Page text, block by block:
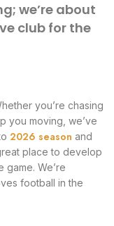
we’re about
club for the
you’re chasing
you moving, we’ve
2026 season and
place to develop
game. We’re
football in the